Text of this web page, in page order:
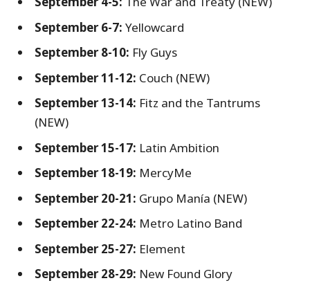
September 6-7: Yellowcard
September 8-10: Fly Guys
September 11-12: Couch (NEW)
September 13-14: Fitz and the Tantrums
(NEW)
September 15-17: Latin Ambition
September 18-19: MercyMe
September 20-21: Grupo Manía (NEW)
September 22-24: Metro Latino Band
September 25-27: Element
September 28-29: New Found Glory